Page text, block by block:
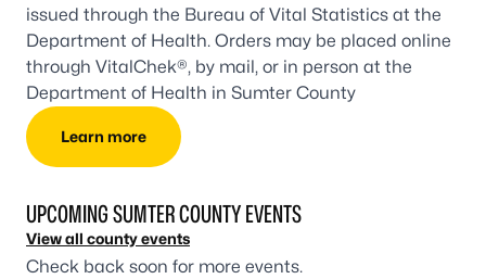
issued through the Bureau of Vital Statistics at the
Department of Health. Orders may be placed online
through VitalChek®, by mail, or in person at the
Department of Health in Sumter County
Learn more
UPCOMING SUMTER COUNTY EVENTS
View all county events
Check back soon for more events.